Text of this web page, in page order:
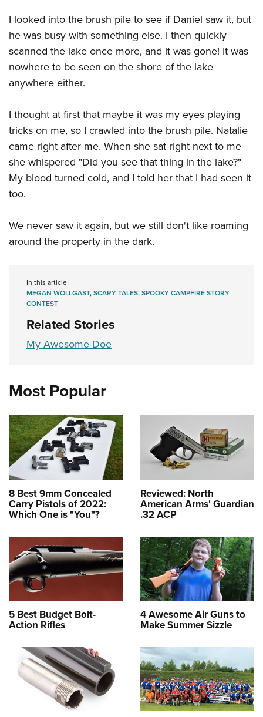
NRA CCW
NRA Training Course Catalog
NRA Institute for Legislative Action
American Rifleman
Adaptive Hunting Database
Outdoor Adventure Partner of the NRA
NRA All Access
NRA Gun Gurus
NRA Endorsed Member Insurance
NRA Membership Recruiting
NRA State Associations
NRA Membership For Women
Renew or Upgrade Your Membership
NRA Junior Membership
NRA Business Alliance
NRA Industry Ally Program
Candidate Ratings
Write Your Lawmakers
NRA-ILA FrontLines
NRA Political Victory Fund
NRA State Associations
Women's Wilderness Escape
NRA Day
Home Air Gun Program
Range Services
NRA Member Benefits
Great American Outdoor Show
NRA Springfield M1A Match
Shooting Illustrated
NRA Marksmanship Qualification Program
NRA Training Course Catalog
Eddie Eagle GunSafe® Program
Eddie Eagle Treehouse
Whittington University
Firearm Training
Become An NRA Instructor
Hunter Education
NRA Gunsmithing Schools
Refuse To Be A Victim®
Scholarships, Awards & Contests
SHOPPING
NRA Store
NRA Member Benefits
NRA Whittington Center Store
Volunteer For NRA
Volunteer At The Great American Outdoor Show
Institute for Legislative Action
Volunteer at the NRA Whittington Center
WOMEN'S INTERESTS
Women's Wilderness Escape
NRA Women's Network
Women On Target® Instructional Shooting Clinics
Sybil Ludington Women's Freedom Award
Women's Wildlife Management / Conservation Scholarship
Eddie Eagle Treehouse
Scholarships, Awards & Contests
NRA Day
NRA Marksmanship Qualification Program
Adventure Camp
Youth Hunter Education Challenge
Youth Wildlife Art Contest
Home Air Gun Program
NRA Junior Membership
Collegiate Shooting Programs
Request for Eagle Scout Certificate
I looked into the brush pile to see if Daniel saw it, but
he was busy with something else. I then quickly
scanned the lake once more, and it was gone! It was
nowhere to be seen on the shore of the lake
anywhere either.
I thought at first that maybe it was my eyes playing
tricks on me, so I crawled into the brush pile. Natalie
came right after me. When she sat right next to me
she whispered "Did you see that thing in the lake?"
My blood turned cold, and I told her that I had seen it
too.
We never saw it again, but we still don't like roaming
around the property in the dark.
In this article
MEGAN WOLLGAST,SCARY TALES,SPOOKY CAMPFIRE STORY
CONTEST
Related Stories
My Awesome Doe
Most Popular
8 Best 9mm Concealed
Carry Pistols of 2022:
Which One is "You"?
Reviewed: North
American Arms' Guardian
.32 ACP
5 Best Budget Bolt-
Action Rifles
4 Awesome Air Guns to
Make Summer Sizzle